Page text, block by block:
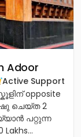
Adoor
Active Support
opposite
ചെയ്ത 2
പറ്റുന്ന